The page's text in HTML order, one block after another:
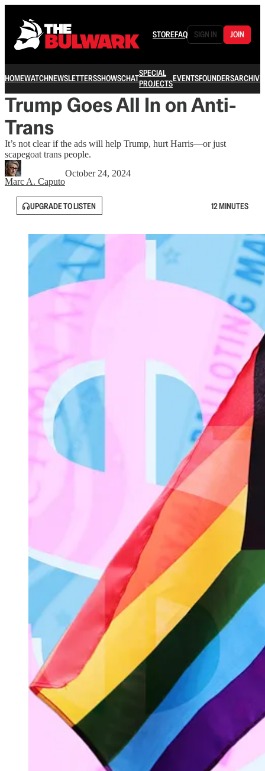
STOREFAQ SIGN IN JOIN
HOMEWATCHNEWSLETTERSSHOWSCHATSPECIAL
PROJECTSEVENTSFOUNDERSARCHIVE
Trump Goes All In on Anti-
Trans
It’s not clear if the ads will help Trump, hurt Harris—or just
scapegoat trans people.
Marc A. Caputo
October 24, 2024
UPGRADE TO LISTEN 12 MINUTES